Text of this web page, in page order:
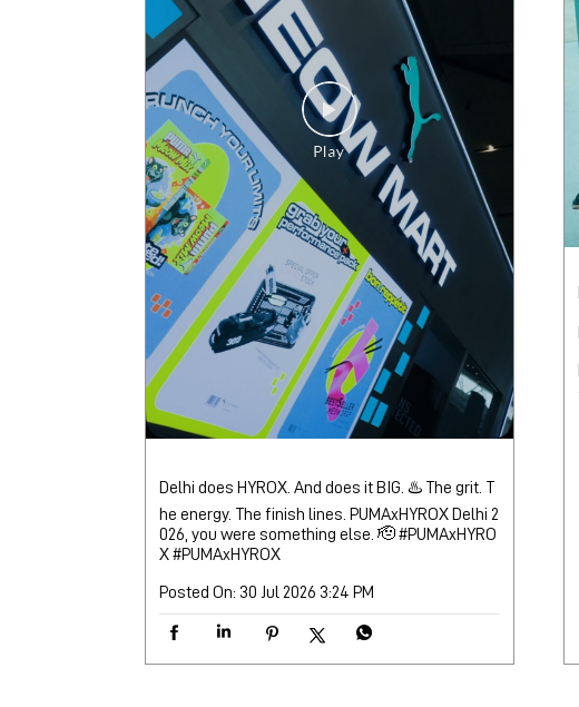
Delhi does HYROX. And does it BIG. ♨️ The grit. T
he energy. The finish lines. PUMAxHYROX Delhi 2
026, you were something else. 🫡 #PUMAxHYRO
X#PUMAxHYROX
Posted On: 30 Jul 2026 3:24 PM